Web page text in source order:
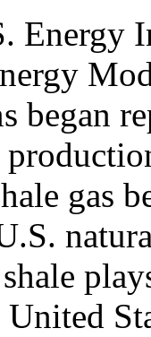
Energy
began
gas